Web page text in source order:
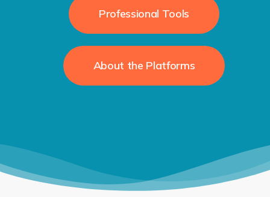
Professional Tools
About the Platforms